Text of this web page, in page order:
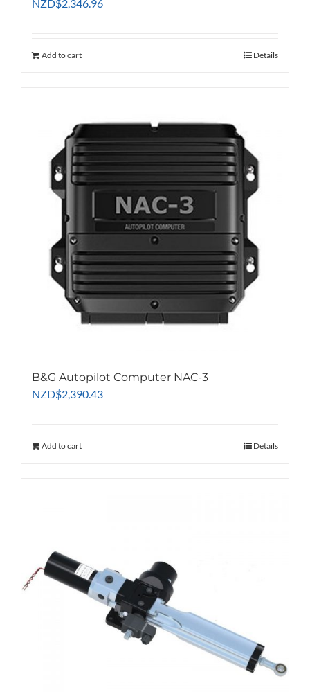
NZD$2,346.96
Add to cart Details
B&G Autopilot Computer NAC-3
NZD$2,390.43
Add to cart Details